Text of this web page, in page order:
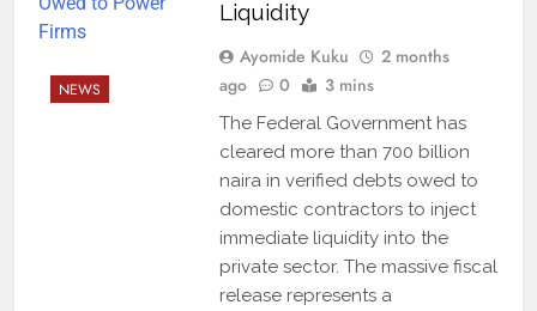
NEWS
Liquidity
Ayomide Kuku
2 months
ago
0 3 mins
The Federal Government has
cleared more than 700 billion
naira in verified debts owed to
domestic contractors to inject
immediate liquidity into the
private sector. The massive fiscal
release represents a